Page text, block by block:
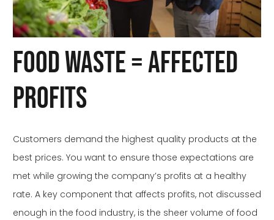
Food Waste = Affected
Profits
Customers demand the highest quality products at the
best prices. You want to ensure those expectations are
met while growing the company’s profits at a healthy
rate. A key component that affects profits, not discussed
enough in the food industry, is the sheer volume of food